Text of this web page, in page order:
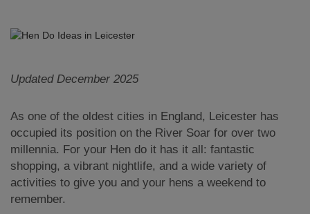
Updated December 2025
As one of the oldest cities in England, Leicester has
occupied its position on the River Soar for over two
millennia. For your Hen do it has it all: fantastic
shopping, a vibrant nightlife, and a wide variety of
activities to give you and your hens a weekend to
remember.